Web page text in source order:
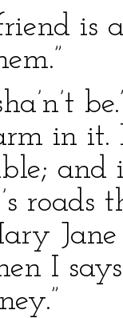
friend
in
and
I